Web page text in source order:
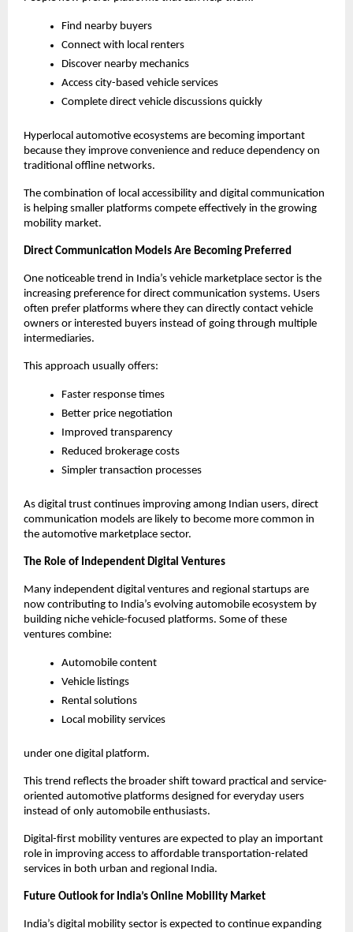
Find nearby buyers
Connect with local renters
Discover nearby mechanics
Access city-based vehicle services
Complete direct vehicle discussions quickly
Hyperlocal automotive ecosystems are becoming important
because they improve convenience and reduce dependency on
traditional offline networks.
The combination of local accessibility and digital communication
is helping smaller platforms compete effectively in the growing
mobility market.
Direct Communication Models Are Becoming Preferred
One noticeable trend in India’s vehicle marketplace sector is the
increasing preference for direct communication systems. Users
often prefer platforms where they can directly contact vehicle
owners or interested buyers instead of going through multiple
intermediaries.
This approach usually offers:
Faster response times
Better price negotiation
Improved transparency
Reduced brokerage costs
Simpler transaction processes
As digital trust continues improving among Indian users, direct
communication models are likely to become more common in
the automotive marketplace sector.
The Role of Independent Digital Ventures
Many independent digital ventures and regional startups are
now contributing to India’s evolving automobile ecosystem by
building niche vehicle-focused platforms. Some of these
ventures combine:
Automobile content
Vehicle listings
Rental solutions
Local mobility services
under one digital platform.
This trend reflects the broader shift toward practical and service-
oriented automotive platforms designed for everyday users
instead of only automobile enthusiasts.
Digital-first mobility ventures are expected to play an important
role in improving access to affordable transportation-related
services in both urban and regional India.
Future Outlook for India’s Online Mobility Market
India’s digital mobility sector is expected to continue expanding